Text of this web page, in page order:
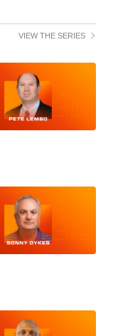
VIEW THE SERIES